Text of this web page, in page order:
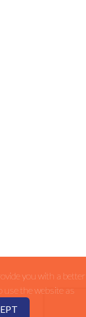
you with a better
use the website as